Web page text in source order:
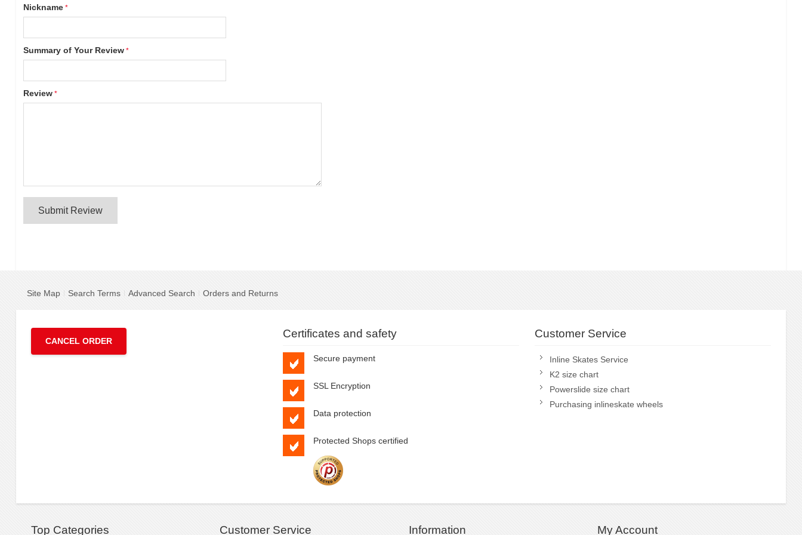
Nickname
Summary of Your Review
Review
Submit Review
Site Map Search Terms Advanced Search Orders and Returns
CANCEL ORDER
Certificates and safety
Secure payment
SSL Encryption
Data protection
Protected Shops certified
Customer Service
Inline Skates Service
K2 size chart
Powerslide size chart
Purchasing inlineskate wheels
Top Categories Customer Service Information My Account